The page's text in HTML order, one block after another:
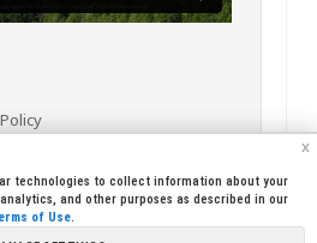
x
technologies to collect information about your
and other purposes as described in our
of Use.